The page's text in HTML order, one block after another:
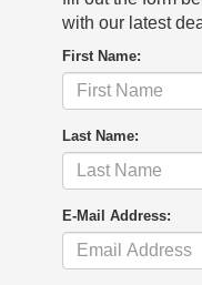
with our latest
First Name:
Last Name:
E-Mail Address: